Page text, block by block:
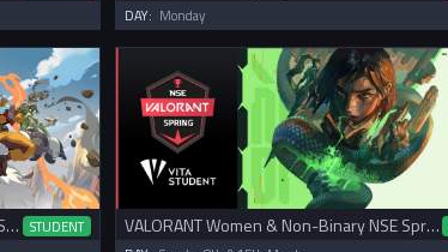
DAY: Monday
Overwatch 2 Women & Non-Binary NSE Spring Cup STUDENT
VALORANT Women & Non-Binary NSE Spring Cup